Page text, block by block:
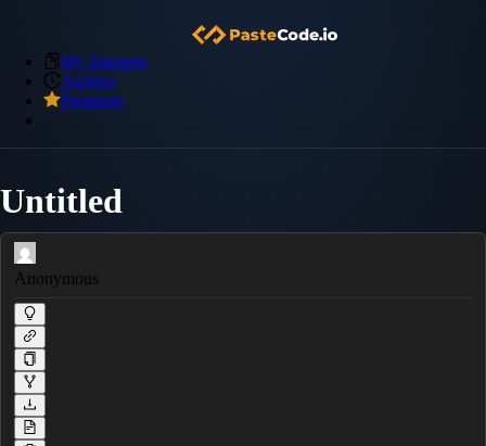
My Snippets
Archive
Premium
Untitled
Anonymous